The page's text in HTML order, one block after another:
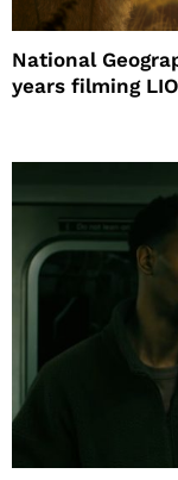
National
years filming